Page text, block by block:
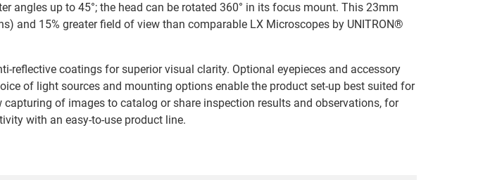
up to 45°; the head can be rotated 360° in its focus mount. This 23mm
and 15% greater field of view than comparable LX Microscopes by UNITRON®
coatings for superior visual clarity. Optional eyepieces and accessory
of light sources and mounting options enable the product set-up best suited for
of images to catalog or share inspection results and observations, for
with an easy-to-use product line.